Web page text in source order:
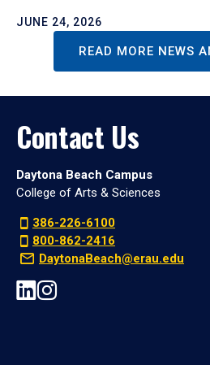
JUNE 24, 2026
READ MORE NEWS
Contact Us
Daytona Beach Campus
College of Arts & Sciences
386-226-6100
800-862-2416
DaytonaBeach@erau.edu